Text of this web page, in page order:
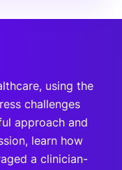
using the
challenges
approach and
learn how
a clinician-